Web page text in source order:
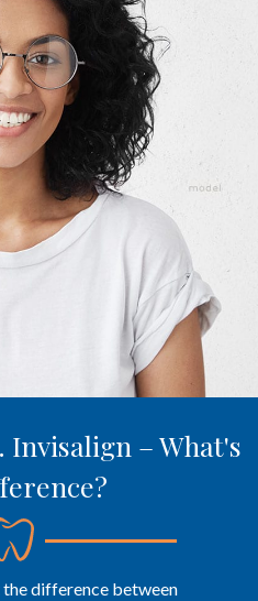
– What's
difference between